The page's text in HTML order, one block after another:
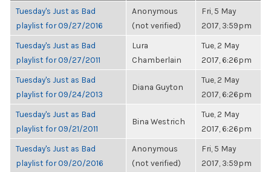
Tuesday's Just as Bad
playlist for 09/27/2016
Anonymous
(not verified)
Fri, 5 May
2017, 3:59pm
Tuesday's Just as Bad
playlist for 09/27/2011
Lura
Chamberlain
Tue, 2 May
2017, 6:26pm
Tuesday's Just as Bad
playlist for 09/24/2013
Diana Guyton
Tue, 2 May
2017, 6:26pm
Tuesday's Just as Bad
playlist for 09/21/2011
Bina Westrich
Tue, 2 May
2017, 6:26pm
Tuesday's Just as Bad
playlist for 09/20/2016
Anonymous
(not verified)
Fri, 5 May
2017, 3:59pm